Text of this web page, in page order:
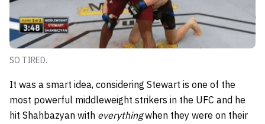
SO TIRED.
It was a smart idea, considering Stewart is one of the
most powerful middleweight strikers in the UFC and he
hit Shahbazyan with everythingwhen they were on their